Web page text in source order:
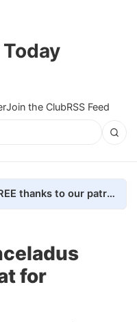
Join the ClubRSS Feed
Universe Today is 100% AD-FREE thanks to our patrons. Here's how we do it
for